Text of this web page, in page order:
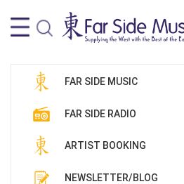
FAR SIDE MUSIC
FAR SIDE RADIO
ARTIST BOOKING
NEWSLETTER/BLOG